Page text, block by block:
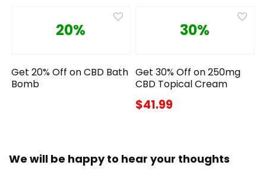
20%
Get 20% Off on CBD Bath
Bomb
30%
Get 30% Off on 250mg
CBD Topical Cream
$41.99
We will be happy to hear your thoughts